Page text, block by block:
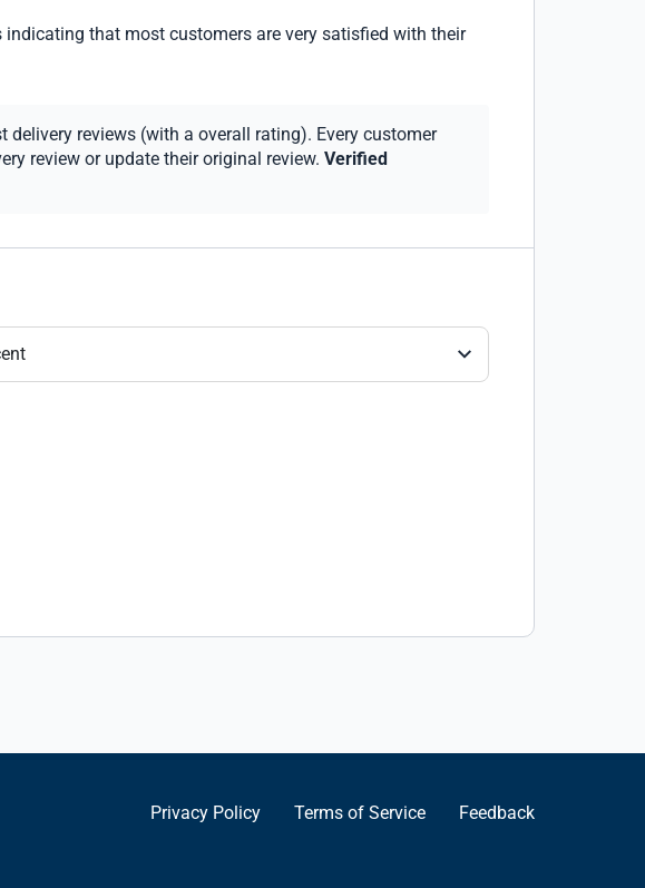
that most customers are very satisfied with their
reviews (with a overall rating). Every customer
review or update their original review. Verified
Privacy Policy Terms of Service Feedback